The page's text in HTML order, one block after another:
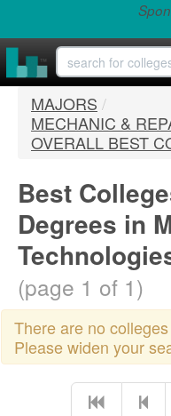
MAJORS /
MECHANIC &
OVERALL BEST
Best
Degrees in
(page 1 of 1)
There are no
Please widen your